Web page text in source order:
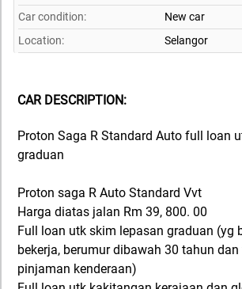
Car condition:
New car
Location:
Selangor
CAR DESCRIPTION:
Proton Saga R Standard Auto full loan
graduan
Proton saga R Auto Standard Vvt
Harga diatas jalan Rm 39, 800. 00
Full loan utk skim lepasan graduan (yg
bekerja, berumur dibawah 30 tahun
pinjaman kenderaan)